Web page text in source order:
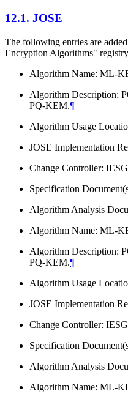
12.1. JOSE
The following entries are
Encryption Algorithms"
Algorithm Name: ML-
Algorithm Description:
PQ-KEM.¶
Algorithm Usage
JOSE Implementation
Change Controller: IESG
Specification
Algorithm Analysis
Algorithm Name: ML-
Algorithm Description:
PQ-KEM.¶
Algorithm Usage
JOSE Implementation
Change Controller: IESG
Specification
Algorithm Analysis
Algorithm Name: ML-